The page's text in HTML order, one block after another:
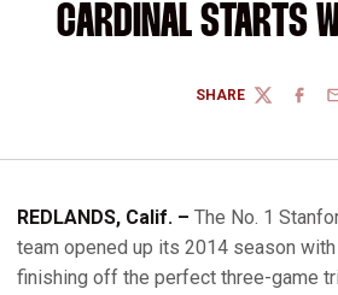
CARDINAL STARTS
SHARE
TWITTER
REDLANDS, Calif. – The No. 1
team opened up its 2014 season
finishing off the perfect three-game